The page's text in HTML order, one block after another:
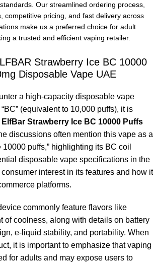
Our streamlined ordering process,
competitive pricing, and fast delivery across
make us a preferred choice for adult
a trusted and efficient vaping retailer.
Strawberry Ice BC 10000
Disposable Vape UAE
a high-capacity disposable vape
(equivalent to 10,000 puffs), it is
ElfBar Strawberry Ice BC 10000 Puffs
discussions often mention this vape as a
10000 puffs,” highlighting its BC coil
disposable vape specifications in the
interest in its features and how it
platforms.
commonly feature flavors like
of coolness, along with details on battery
e-liquid stability, and portability. When
it is important to emphasize that vaping
for adults and may expose users to